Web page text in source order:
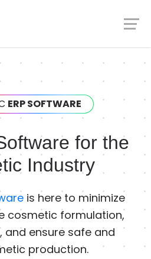
ERP SOFTWARE
for the
Industry
is here to minimize
cosmetic formulation,
and ensure safe and
production.